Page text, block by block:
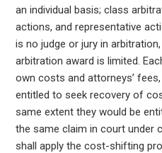
an individual basis; class
actions, and representative
is no judge or jury in
arbitration award is limited.
own costs and attorneys’
entitled to seek recovery of
same extent they would be
the same claim in court under
shall apply the cost-shifting